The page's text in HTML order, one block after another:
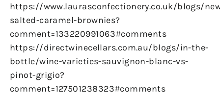
https://www.laurasconfectionery.co.uk/blogs/
salted-caramel-brownies?
comment=133220991063#comments
https://directwinecellars.com.au/blogs/in-the-
bottle/wine-varieties-sauvignon-blanc-vs-
pinot-grigio?
comment=127501238323#comments